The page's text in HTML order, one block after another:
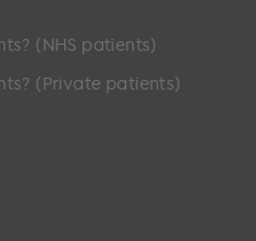
(NHS patients)
(Private patients)